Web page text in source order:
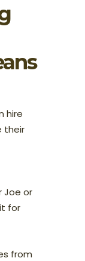
hire
their
Joe or
for
from